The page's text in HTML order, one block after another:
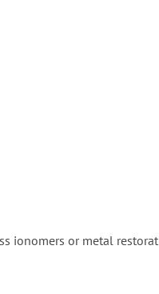
ionomers or metal